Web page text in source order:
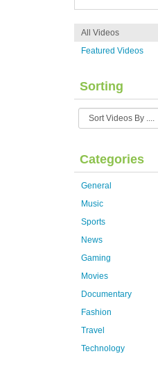
All Videos
Featured Videos
Sorting
Categories
General
Music
Sports
News
Gaming
Movies
Documentary
Fashion
Travel
Technology